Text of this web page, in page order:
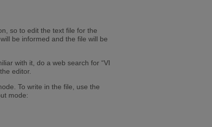
so to edit the text file for the
be informed and the file will be
with it, do a web search for “VI
editor.
To write in the file, use the
mode: